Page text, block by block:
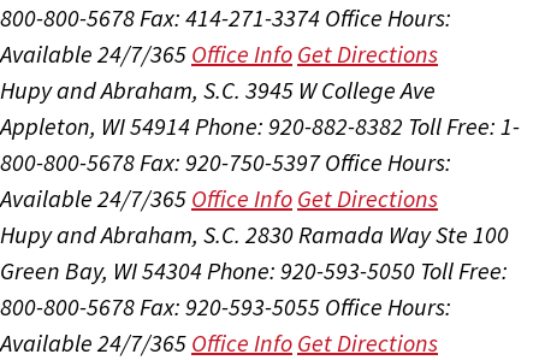
800-800-5678Fax: 414-271-3374 Office Hours:
Available 24/7/365 Office Info Get Directions
Hupy and Abraham, S.C. 3945 W College Ave
Appleton, WI 54914Phone: 920-882-8382 Toll Free: 1-
800-800-5678Fax: 920-750-5397 Office Hours:
Available 24/7/365 Office Info Get Directions
Hupy and Abraham, S.C. 2830 Ramada Way Ste 100
Green Bay, WI 54304Phone: 920-593-5050 Toll Free:
800-800-5678Fax: 920-593-5055 Office Hours:
Available 24/7/365 Office Info Get Directions